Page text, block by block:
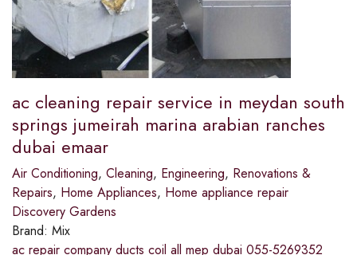
ac cleaning repair service in meydan south
springs jumeirah marina arabian ranches
dubai emaar
Air Conditioning, Cleaning, Engineering, Renovations &
Repairs, Home Appliances, Home appliance repair
Discovery Gardens
Brand: Mix
ac repair company ducts coil all mep dubai 055-5269352